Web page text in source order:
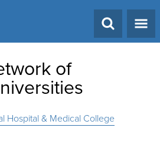
of
Hospital & Medical College